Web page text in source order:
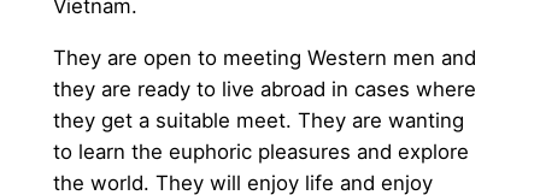
Vietnam.
They are open to meeting Western men and
they are ready to live abroad in cases where
they get a suitable meet. They are wanting
to learn the euphoric pleasures and explore
the world. They will enjoy life and enjoy